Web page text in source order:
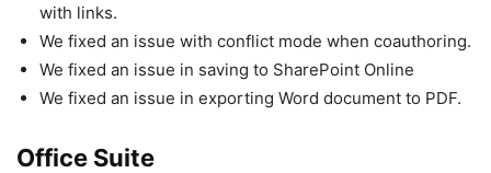
with links.
We fixed an issue with conflict mode when coauthoring.
We fixed an issue in saving to SharePoint Online
We fixed an issue in exporting Word document to PDF.
Office Suite